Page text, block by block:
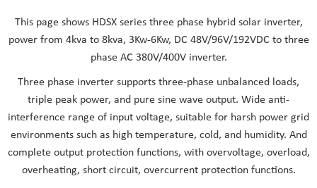
This page shows HDSX series three phase hybrid solar inverter,
power from 4kva to 8kva, 3Kw-6Kw, DC 48V/96V/192VDC to three
phase AC 380V/400V inverter.
Three phase inverter supports three-phase unbalanced loads,
triple peak power, and pure sine wave output. Wide anti-
interference range of input voltage, suitable for harsh power grid
environments such as high temperature, cold, and humidity. And
complete output protection functions, with overvoltage, overload,
overheating, short circuit, overcurrent protection functions.